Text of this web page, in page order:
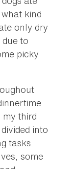
kind
only dry
to
picky
third
into
tasks.
some